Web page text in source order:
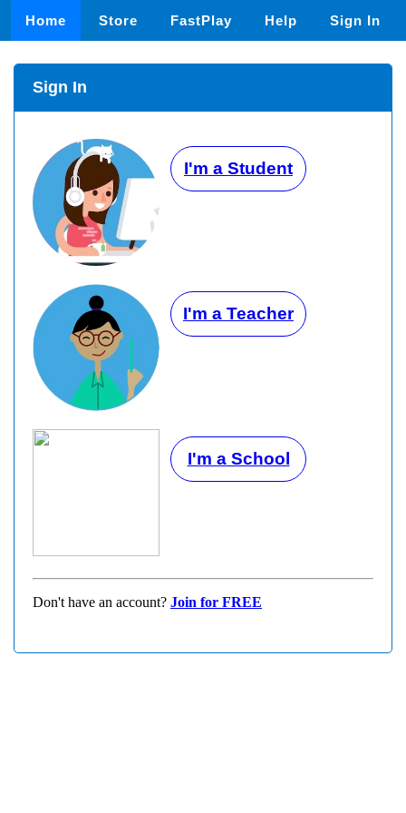
Home Store FastPlay Help Sign In
Sign In
I'm a Student
I'm a Teacher
I'm a School
Don't have an account? Join for FREE